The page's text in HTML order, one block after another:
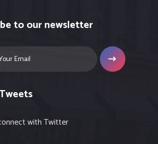
to our newsletter
with Twitter